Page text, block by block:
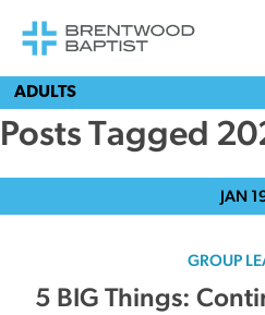
ADULTS
Posts Tagged
JAN
GROUP
5 BIG Things: